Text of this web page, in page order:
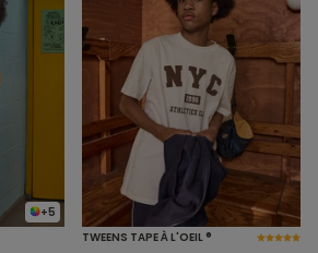
+5
TWEENS TAPE À L'OEIL ®